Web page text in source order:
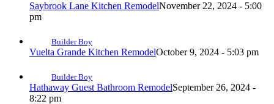
Saybrook Lane Kitchen RemodelNovember 22, 2024 - 5:00
pm
Builder Boy
Vuelta Grande Kitchen RemodelOctober 9, 2024 - 5:03 pm
Builder Boy
Hathaway Guest Bathroom RemodelSeptember 26, 2024 -
8:22 pm